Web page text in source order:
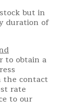
but in
duration of
to obtain a
contact
rate
to our